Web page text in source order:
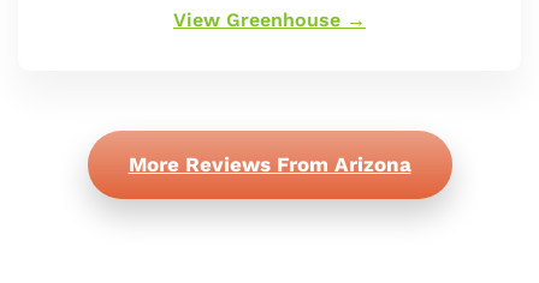
View Greenhouse →
More Reviews From Arizona